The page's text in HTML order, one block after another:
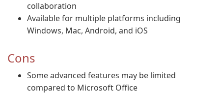
collaboration
Available for multiple platforms including
Windows, Mac, Android, and iOS
Cons
Some advanced features may be limited
compared to Microsoft Office